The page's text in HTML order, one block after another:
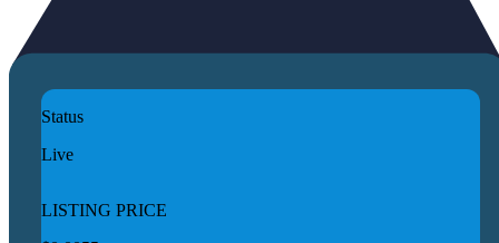
Status
Live
LISTING PRICE